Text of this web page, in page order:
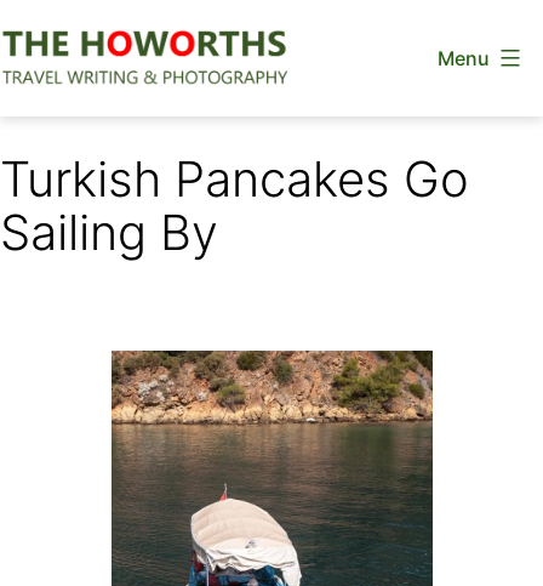
to
Menu
Turkish Pancakes Go
Sailing By